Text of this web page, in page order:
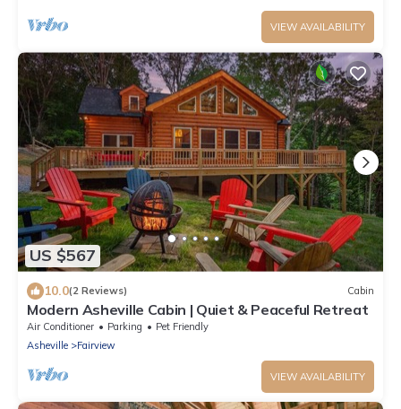
VIEW AVAILABILITY
US $567
10.0(2 Reviews) Cabin
Modern Asheville Cabin | Quiet & Peaceful Retreat
Air Conditioner Parking
Pet Friendly
Asheville
Fairview
VIEW AVAILABILITY